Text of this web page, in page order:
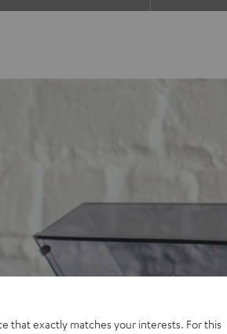
that exactly matches your interests. For this